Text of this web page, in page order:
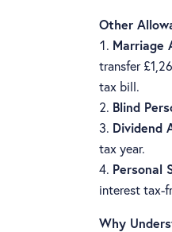
Other
Marriage
transfer
tax bill.
Blind
Dividend
tax year.
Personal
interest tax-
Why